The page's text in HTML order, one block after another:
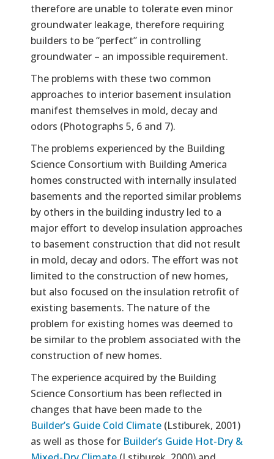
therefore are unable to tolerate even minor
groundwater leakage, therefore requiring
builders to be “perfect” in controlling
groundwater – an impossible requirement.
The problems with these two common
approaches to interior basement insulation
manifest themselves in mold, decay and
odors (Photographs 5, 6 and 7).
The problems experienced by the Building
Science Consortium with Building America
homes constructed with internally insulated
basements and the reported similar problems
by others in the building industry led to a
major effort to develop insulation approaches
to basement construction that did not result
in mold, decay and odors. The effort was not
limited to the construction of new homes,
but also focused on the insulation retrofit of
existing basements. The nature of the
problem for existing homes was deemed to
be similar to the problem associated with the
construction of new homes.
The experience acquired by the Building
Science Consortium has been reflected in
changes that have been made to the
Builder’s Guide Cold Climate (Lstiburek, 2001)
as well as those for Builder’s Guide Hot-Dry &